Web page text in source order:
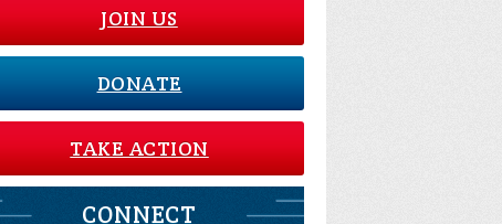
JOIN US
DONATE
TAKE ACTION
CONNECT